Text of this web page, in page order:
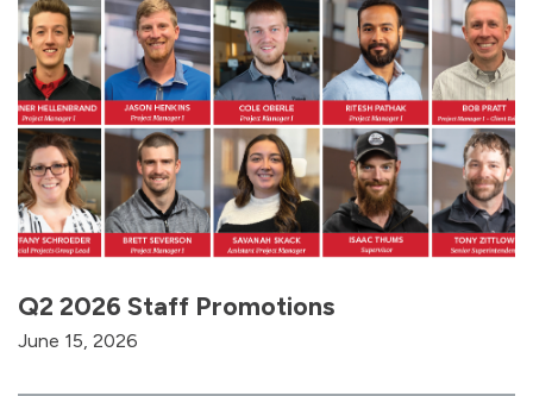
Q2 2026 Staff Promotions
June 15, 2026